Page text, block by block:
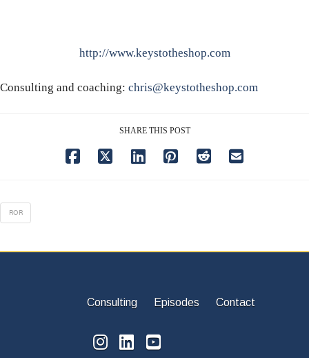
http://www.keystotheshop.com
Consulting and coaching: chris@keystotheshop.com
SHARE THIS POST
ROR
Consulting Episodes Contact